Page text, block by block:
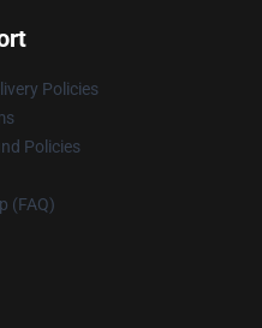
Policies
Policies
(FAQ)